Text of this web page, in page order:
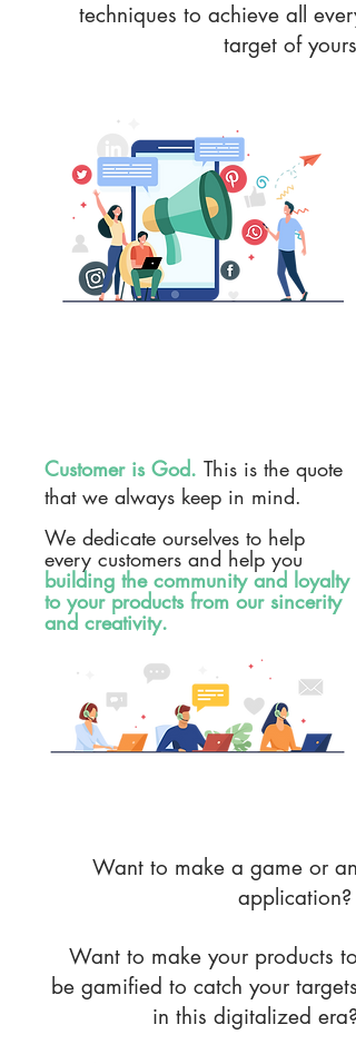
techniques to achieve all every
target of yours.
Customer is God. This is the quote
that we always keep in mind.
We dedicate ourselves to help
every customers and help you
building the community and loyalty
to your products from our sincerity
and creativity.
Want to make a game or an
application?
Want to make your products to
be gamified to catch your targets
in this digitalized era?